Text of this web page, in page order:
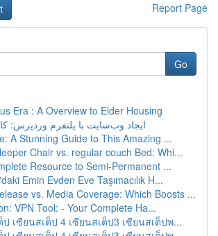
Report Page
Go
Era : A Overview to Elder Housing
ایجاد وب‌سایت با پلتفرم وردپرس:
A Stunning Guide to This Amazing ...
Chair vs. regular couch Bed: Whi...
Resource to Semi-Permanent ...
Emin Evden Eve Taşımacılık H...
vs. Media Coverage: Which Boosts ...
VPN Tool: - Your Complete Ha...
ป เซียนสเต็ป 4 เซียนสเต็ป3 เซียนสเต็ปพ...